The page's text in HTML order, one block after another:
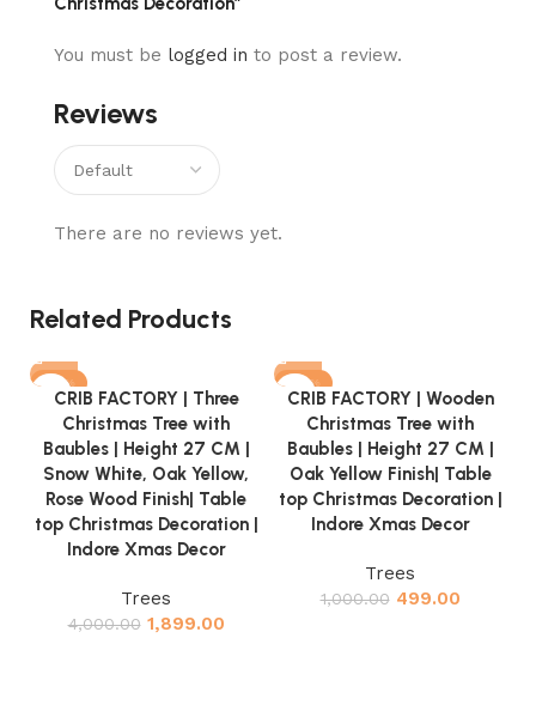
Reviews
There are no reviews yet.
You must be logged in to post a review.
Related Products
-53%
CRIB FACTORY | Three
Christmas Tree with
Baubles | Height 27 CM |
Snow White, Oak Yellow,
Rose Wood Finish| Table
top Christmas Decoration |
Indore Xmas Decor
Trees
4,000.00 1,899.00
-50%
CRIB FACTORY | Wooden
Christmas Tree with
Baubles | Height 27 CM |
Oak Yellow Finish| Table
top Christmas Decoration |
Indore Xmas Decor
Trees
1,000.00 499.00